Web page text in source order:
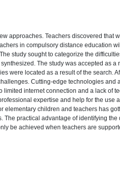
approaches. Teachers discovered
in compulsory distance education
study sought to categorize the
The study was accepted as
were located as a result of the
Cutting-edge technologies
internet connection and a lack of
expertise and help for the use
children and teachers has
practical advantage of identifying
be achieved when teachers are